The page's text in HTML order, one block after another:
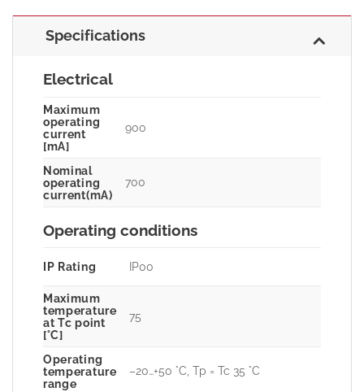
Specifications
Electrical
Maximum
operating
current
[mA]
900
Nominal
operating
current(mA)
700
Operating conditions
IP Rating IP00
Maximum
temperature
at Tc point
[°C]
75
Operating
temperature
range
–20…+50 °C, Tp = Tc 35 °C